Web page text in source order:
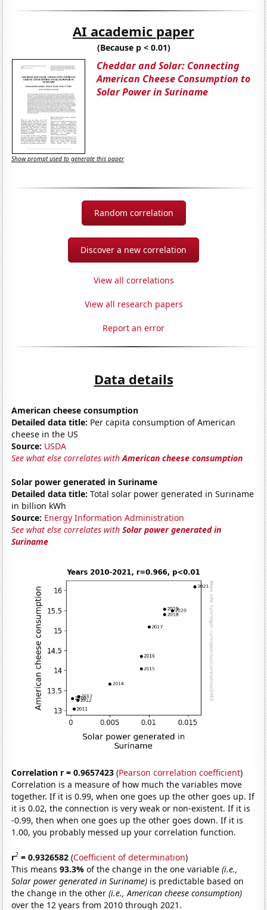
AI academic paper
(Because p < 0.01)
Cheddar and Solar: Connecting
American Cheese Consumption to
Solar Power in Suriname
Show prompt used to generate this paper
Random correlation
Discover a new correlation
View all correlations
View all research papers
Report an error
Data details
American cheese consumption
Detailed data title: Per capita consumption of American
cheese in the US
Source: USDA
See what else correlates withAmerican cheese consumption
Solar power generated in Suriname
Detailed data title: Total solar power generated in Suriname
in billion kWh
Source: Energy Information Administration
See what else correlates withSolar power generated in
Suriname
Correlation r = 0.9657423 (Pearson correlation coefficient)
Correlation is a measure of how much the variables move
together. If it is 0.99, when one goes up the other goes up. If
it is 0.02, the connection is very weak or non-existent. If it is
-0.99, then when one goes up the other goes down. If it is
1.00, you probably messed up your correlation function.
r2 = 0.9326582 (Coefficient of determination)
This means93.3%of the change in the one variable(i.e.,
Solar power generated in Suriname) is predictable based on
the change in the other(i.e., American cheese consumption)
over the 12 years from 2010 through 2021.